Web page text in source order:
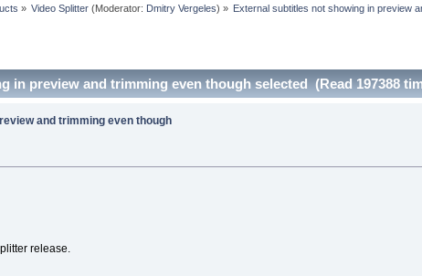
» Video Splitter (Moderator: Dmitry Vergeles) » External subtitles not showing in preview
in preview and trimming even though selected (Read 197388
and trimming even though
release.